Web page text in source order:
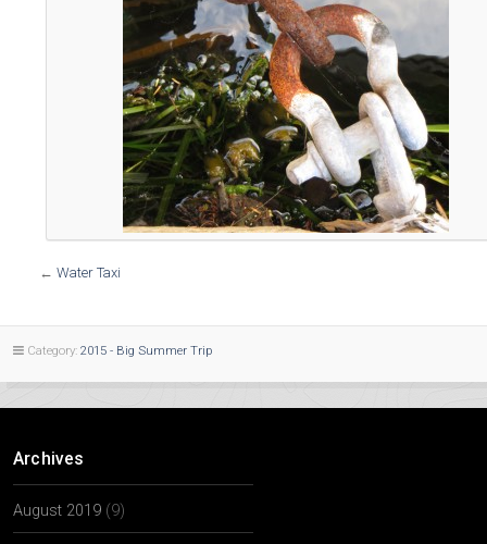
← Water Taxi
Category: 2015 - Big Summer Trip
Archives
August 2019 (9)